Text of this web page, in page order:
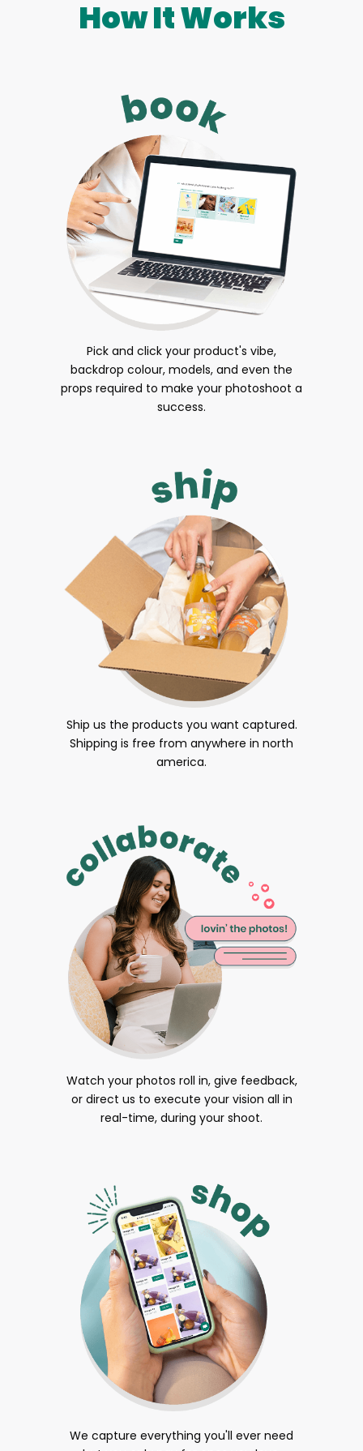
How It Works
Pick and click your product's vibe,
backdrop colour, models, and even the
props required to make your photoshoot a
success.
Ship us the products you want captured.
Shipping is free from anywhere in north
america.
Watch your photos roll in, give feedback,
or direct us to execute your vision all in
real-time, during your shoot.
We capture everything you'll ever need